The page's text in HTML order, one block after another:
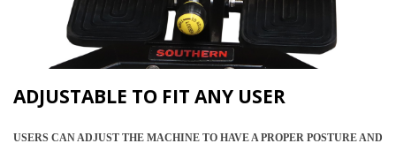
ADJUSTABLE TO FIT ANY USER
USERS CAN ADJUST THE MACHINE TO HAVE A PROPER POSTURE AND